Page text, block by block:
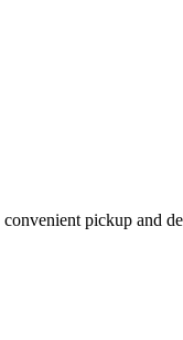
pickup and